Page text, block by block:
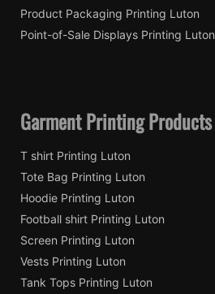
Product Packaging Printing Luton
Point-of-Sale Displays Printing Luton
Garment Printing Products
T shirt Printing Luton
Tote Bag Printing Luton
Hoodie Printing Luton
Football shirt Printing Luton
Screen Printing Luton
Vests Printing Luton
Tank Tops Printing Luton